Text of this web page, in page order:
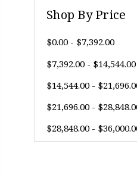
Shop By Price
$0.00 - $7,392.00
$7,392.00 - $14,544.00
$14,544.00 -
$21,696.00 -
$28,848.00 -